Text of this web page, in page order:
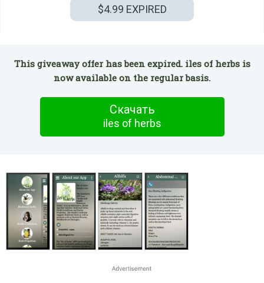
$4.99 EXPIRED
This giveaway offer has been expired. iles of herbs is
now available on the regular basis.
Скачать
iles of herbs